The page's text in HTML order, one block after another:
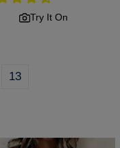
Try It On
13